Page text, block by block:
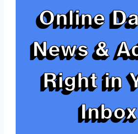
Online
News &
Right in
Inbox